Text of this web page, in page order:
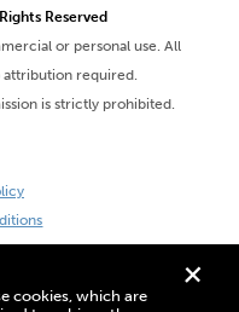
+
cookies, which are
Reserved
or personal use. All
attribution required.
is strictly prohibited.